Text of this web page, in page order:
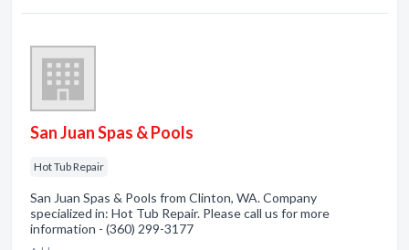
San Juan Spas & Pools
Hot Tub Repair
San Juan Spas & Pools from Clinton, WA. Company
specialized in: Hot Tub Repair. Please call us for more
information - (360) 299-3177